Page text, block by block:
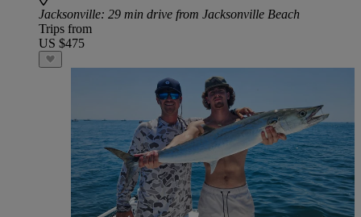
Jacksonville: 29 min drive from Jacksonville Beach
Trips from
US $475